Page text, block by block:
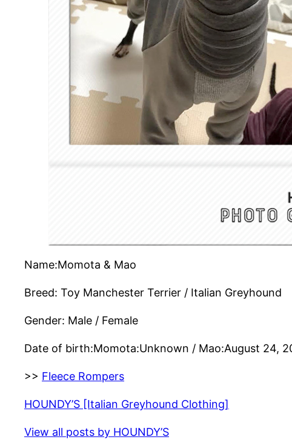
Name:Momota & Mao
Breed: Toy Manchester Terrier / Italian Greyhound
Gender: Male / Female
Date of birth:Momota:Unknown / Mao:August 24,
>> Fleece Rompers
HOUNDY’S [Italian Greyhound Clothing]
View all posts by HOUNDY’S